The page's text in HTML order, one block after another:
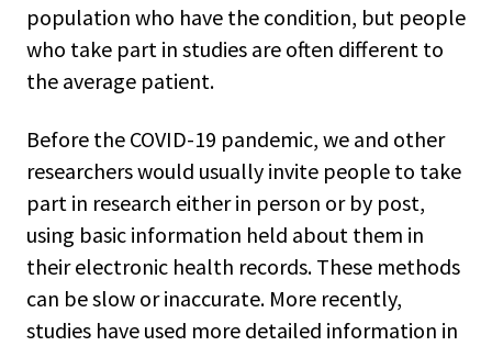
population who have the condition, but people
who take part in studies are often different to
the average patient.
Before the COVID-19 pandemic, we and other
researchers would usually invite people to take
part in research either in person or by post,
using basic information held about them in
their electronic health records. These methods
can be slow or inaccurate. More recently,
studies have used more detailed information in